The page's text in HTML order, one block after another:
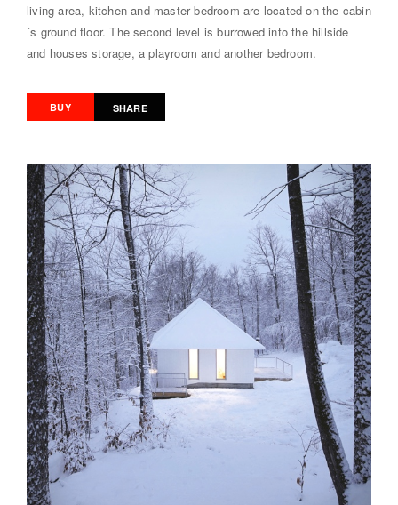
living area, kitchen and master bedroom are located on the cabin
´s ground floor. The second level is burrowed into the hillside
and houses storage, a playroom and another bedroom.
BUY SHARE